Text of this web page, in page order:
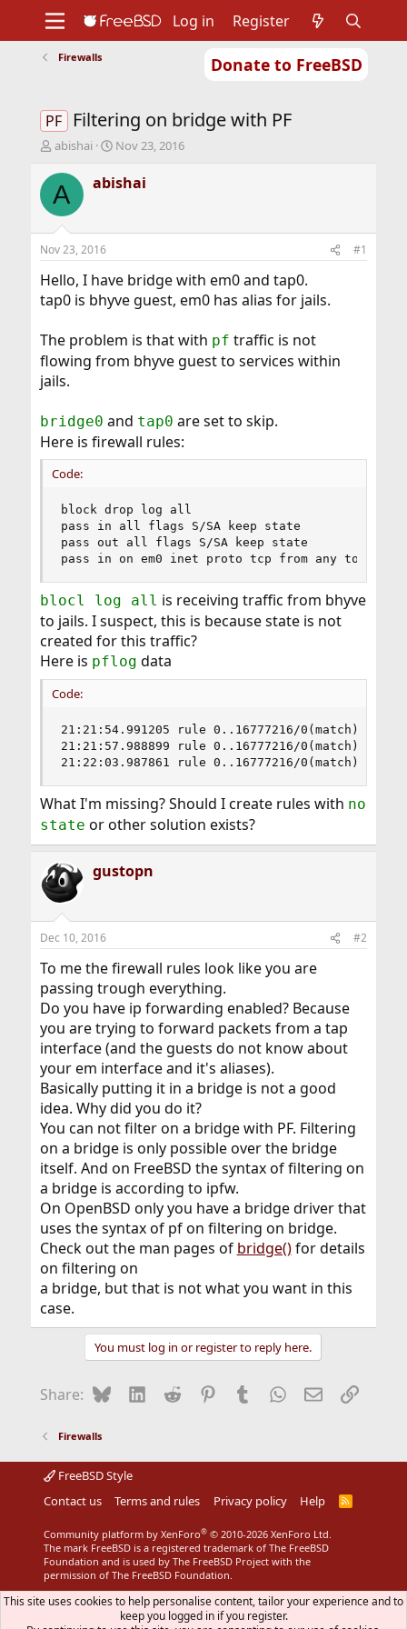
Donate to FreeBSD
Support
Foundation
Log in Register
Firewalls
PF Filtering on bridge with PF
T
r
e
d
t
a
t
r
abishai
S
a
r
t
e
Nov 23, 2016
A abishai
Nov 23, 2016 #1
Hello, I have bridge with em0 and tap0.
tap0 is bhyve guest, em0 has alias for jails.
The problem is that with pf traffic is not
flowing from bhyve guest to services within
jails.
bridge0 and tap0 are set to skip.
Here is firewall rules:
Code:
block drop log all
pass in all flags S/SA keep state
pass out all flags S/SA keep state
pass in on em0 inet proto tcp from any to
blocl log all is receiving traffic from bhyve
to jails. I suspect, this is because state is not
created for this traffic?
Here is pflog data
Code:
21:21:54.991205 rule 0..16777216/0(match):
21:21:57.988899 rule 0..16777216/0(match):
21:22:03.987861 rule 0..16777216/0(match):
What I'm missing? Should I create rules with no
state or other solution exists?
gustopn
Dec 10, 2016 #2
To me the firewall rules look like you are
passing trough everything.
Do you have ip forwarding enabled? Because
you are trying to forward packets from a tap
interface (and the guests do not know about
your em interface and it's aliases).
Basically putting it in a bridge is not a good
idea. Why did you do it?
You can not filter on a bridge with PF. Filtering
on a bridge is only possible over the bridge
itself. And on FreeBSD the syntax of filtering on
a bridge is according to ipfw.
On OpenBSD only you have a bridge driver that
uses the syntax of pf on filtering on bridge.
Check out the man pages of bridge()for details
on filtering on
a bridge, but that is not what you want in this
case.
You must log in or register to reply here.
Share: BlueskyLinkedIn
Reddit Pinterest
Tumblr WhatsApp
EmailLink
Firewalls
FreeBSD Style
Contact us
Terms and rules Privacy policy Help
R
Community platform by XenForo® © 2010-2026 XenForo Ltd.
The mark FreeBSD is a registered trademark of The FreeBSD
Foundation and is used by The FreeBSD Project with the
permission of The FreeBSD Foundation.
This site uses cookies to help personalise content, tailor your experience and to
keep you logged in if you register.